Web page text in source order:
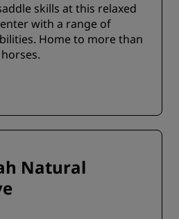
skills at this relaxed
with a range of
Home to more than
Natural